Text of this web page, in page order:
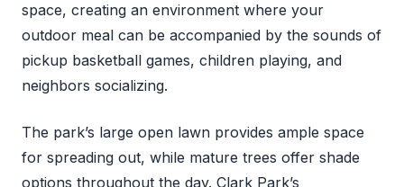
space, creating an environment where your
outdoor meal can be accompanied by the sounds of
pickup basketball games, children playing, and
neighbors socializing.
The park’s large open lawn provides ample space
for spreading out, while mature trees offer shade
options throughout the day. Clark Park’s